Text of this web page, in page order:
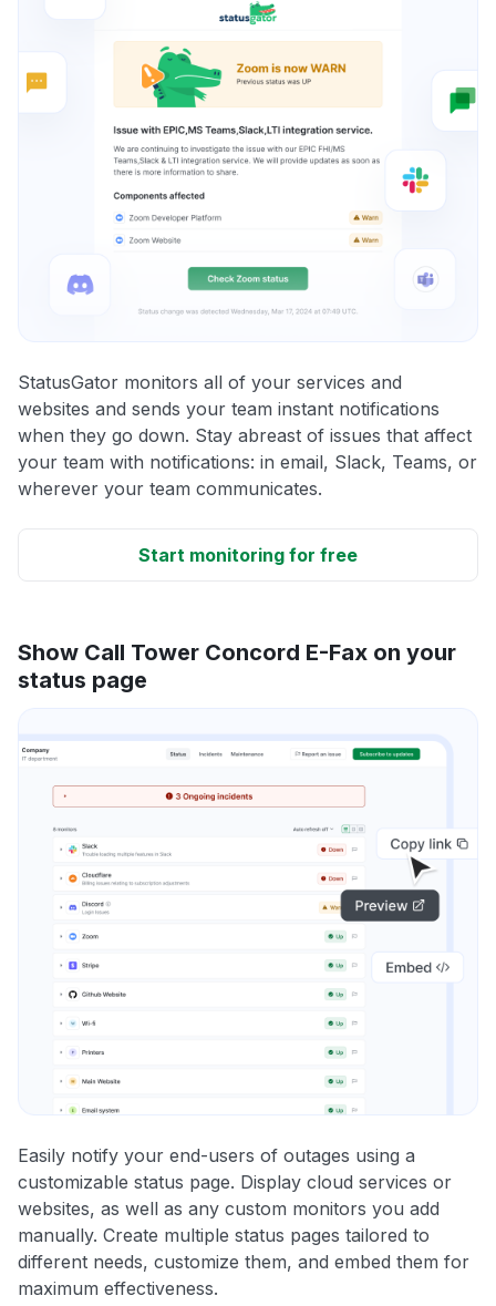
StatusGator monitors all of your services and
websites and sends your team instant notifications
when they go down. Stay abreast of issues that affect
your team with notifications: in email, Slack, Teams, or
wherever your team communicates.
Start monitoring for free
Show Call Tower Concord E-Fax on your
status page
Easily notify your end-users of outages using a
customizable status page. Display cloud services or
websites, as well as any custom monitors you add
manually. Create multiple status pages tailored to
different needs, customize them, and embed them for
maximum effectiveness.